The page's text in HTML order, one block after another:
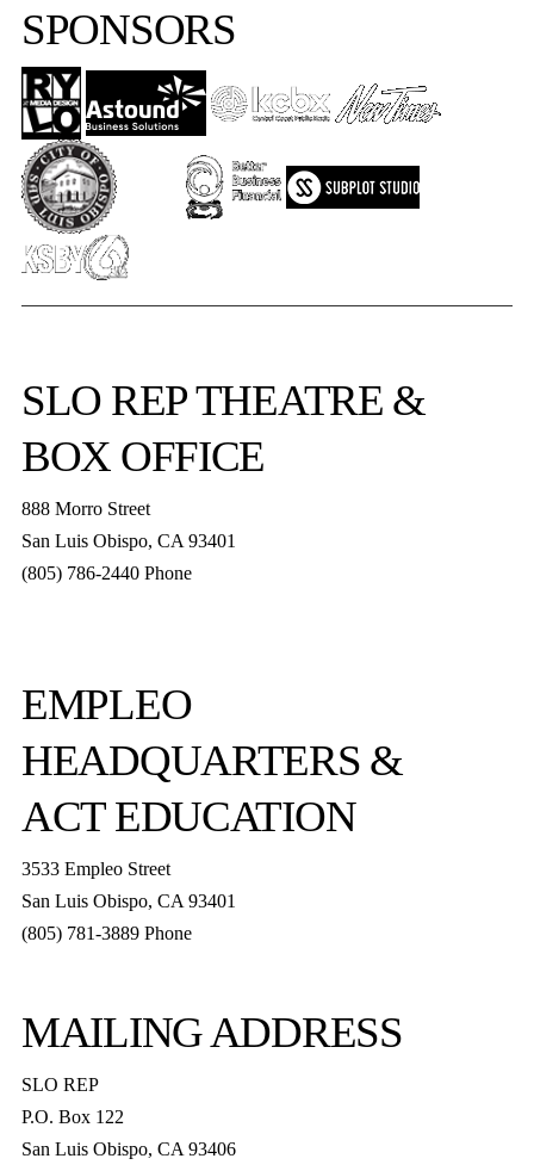
SPONSORS
SLO REPTHEATRE &
BOX OFFICE
888 Morro Street
San Luis Obispo, CA 93401
(805) 786-2440Phone
EMPLEO
HEADQUARTERS &
ACT EDUCATION
3533 Empleo Street
San Luis Obispo, CA 93401
(805) 781-3889 Phone
MAILING ADDRESS
SLO REP
P.O. Box 122
San Luis Obispo, CA 93406